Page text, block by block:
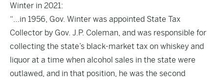
Winter in 2021:
“…in 1956, Gov. Winter was appointed State Tax
Collector by Gov. J.P. Coleman, and was responsible for
collecting the state’s black-market tax on whiskey and
liquor at a time when alcohol sales in the state were
outlawed, and in that position, he was the second